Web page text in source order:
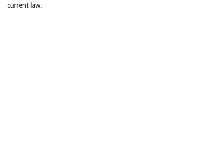
current law.